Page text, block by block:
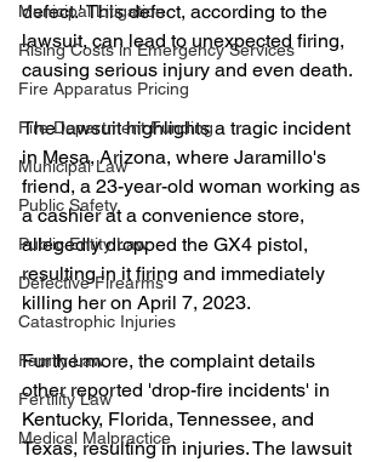
Municipal Litigation
Rising Costs in Emergency Services
Fire Apparatus Pricing
Fire Department Funding
Municipal Law
Public Safety
Public Entity Law
Defective Firearms
Catastrophic Injuries
Family Law
Fertility Law
Medical Malpractice
defect.' This defect, according to the
lawsuit, can lead to unexpected firing,
causing serious injury and even death.
The lawsuit highlights a tragic incident
in Mesa, Arizona, where Jaramillo's
friend, a 23-year-old woman working as
a cashier at a convenience store,
allegedly dropped the GX4 pistol,
resulting in it firing and immediately
killing her on April 7, 2023.
Furthermore, the complaint details
other reported 'drop-fire incidents' in
Kentucky, Florida, Tennessee, and
Texas, resulting in injuries. The lawsuit